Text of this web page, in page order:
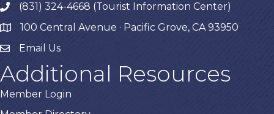
phone(831) 324-4668 (Tourist Information Center)
map 100 Central Avenue · Pacific Grove, CA 93950
Email Us
Additional Resources
Member Login